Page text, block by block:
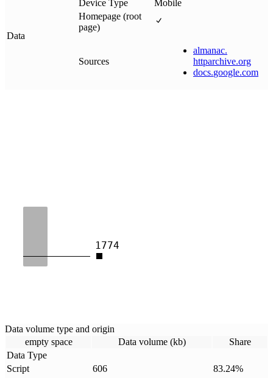
Data
Device Type
Mobile
Homepage (root
page)
Sources
almanac.
httparchive.org
docs.google.com
1774
Data volume type and origin
empty space
Data volume (kb)
Share
Data Type
Script
606 83.24%